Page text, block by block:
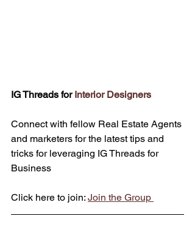
IG Threads for Interior Designers
Connect with fellow Real Estate Agents
and marketers for the latest tips and
tricks for leveraging IG Threads for
Business
Click here to join: Join the Group